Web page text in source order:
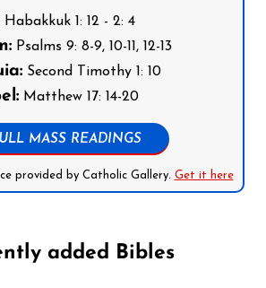
Habakkuk 1: 12 - 2: 4
Psalms 9: 8-9, 10-11, 12-13
Second Timothy 1: 10
Matthew 17: 14-20
MASS READINGS
provided by Catholic Gallery. Get it here
added Bibles